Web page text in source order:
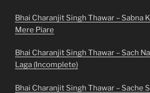
Bhai Charanjit Singh Thawar – Sabna
Mere Piare
Bhai Charanjit Singh Thawar – Sach
Laga (Incomplete)
Bhai Charanjit Singh Thawar – Sache